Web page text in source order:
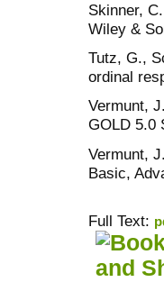
Skinner,
Wiley &
Tutz, G.,
ordinal
Vermunt,
GOLD 5.0
Vermunt,
Basic,
Full Text: